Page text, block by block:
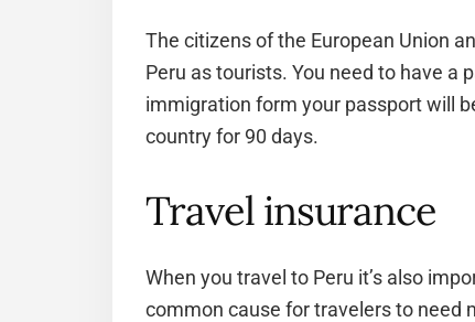
The citizens of the European Union
Peru as tourists. You need to have a
immigration form your passport will
country for 90 days.
Travel insurance
When you travel to Peru it’s also
common cause for travelers to need